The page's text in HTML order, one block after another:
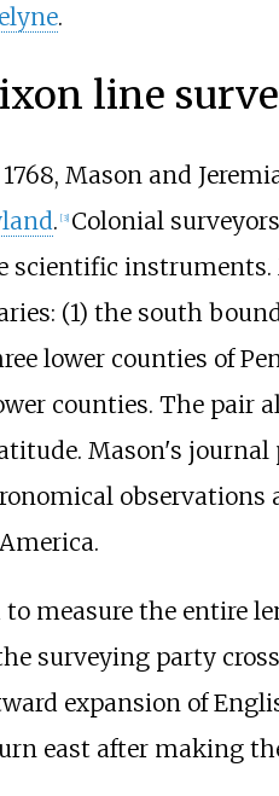
.
line
1768, Mason and
. [3] Colonial
instruments.
(1) the south
lower counties of
counties. The pair
Mason's
measure the entire
surveying party
expansion of
east after making